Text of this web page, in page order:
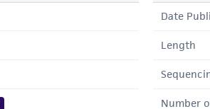
Date
Length
Number